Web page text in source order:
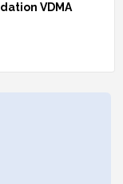
VDMA